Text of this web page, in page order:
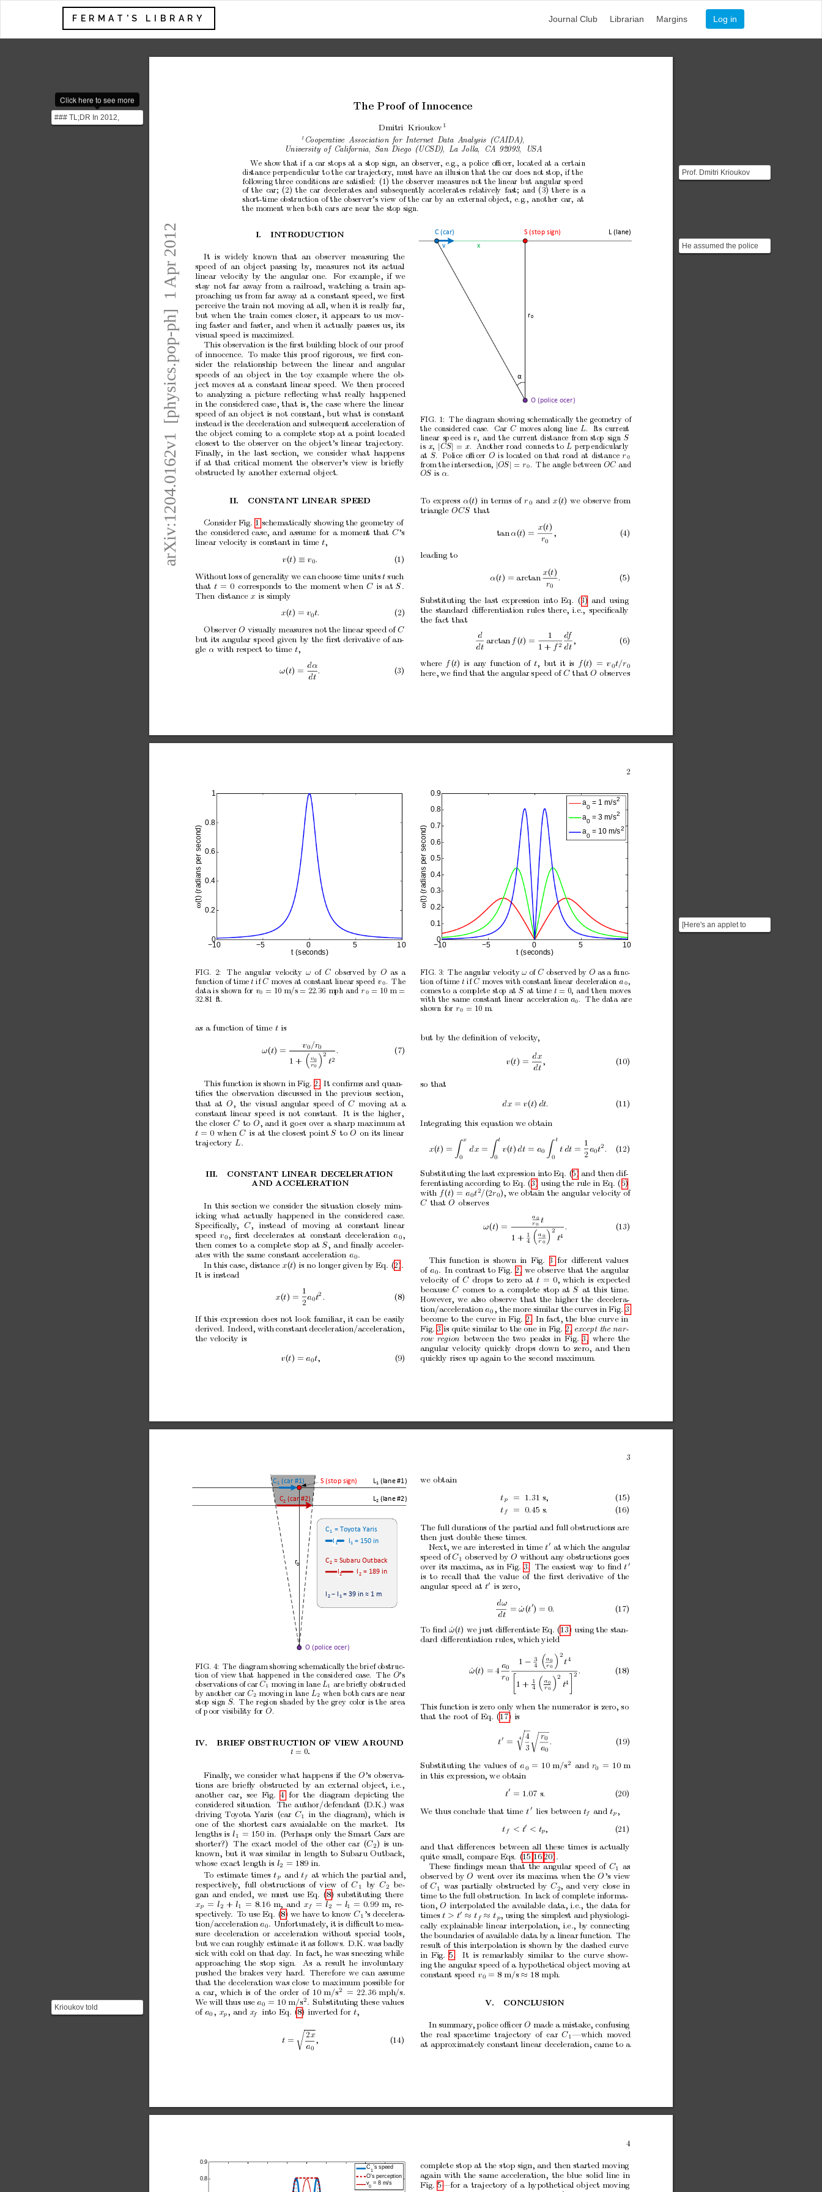
FERMAT'S LIBRARY Journal Club Librarian Margins Log in
### TL;DR In 2012,
Dmitri Krioukov, a
Click here to see more
Prof. Dmitri Krioukov
graduated with a Diploma
He assumed the police
officer measures the
[Here's an applet to
illustrate dynamically the
Krioukov told
PhysicsCentral that the
The Proof of Innocence
Dmitri Krioukov 1
1 Cooperative Association for Internet Data Analysis
(CAIDA),
University of California, San Diego (UCSD), La Jolla, CA 92093,
USA
We show that if a car stops at a stop sign, an observer, e.g., a police oﬃcer, located at a certain
distance perpendicular to the car trajectory, must have an illusion that the car does not stop, if the
following three conditions are satisﬁed: (1) the observer measures not the linear but angular sp eed
of the car; (2) the car decelerates and subsequently accelerates relatively fast; and (3) there is a
short-time obstruction of the observer’s view of the car by an external object, e.g., another car, at
the moment when both cars are near the stop sign.
INTRODUCTION
It is widely known that an observer measuring the
speed of an object passing by, measures not its actual
linear velocity by the angular one. For example, if we
stay not far away from a railroad, watching a train ap-
proaching us from far away at a constant speed, we ﬁrst
perceive the train not moving at all, when it is really far,
but when the train comes closer, it appears to us mov-
ing faster and faster, and when it actually passes us, its
visual speed is maximized.
This observation is the ﬁrst building block of our proof
of innocence. To make this proof rigorous, we ﬁrst con-
sider the relationship between the linear and angular
speeds of an object in the toy example where the ob-
ject moves at a constant linear speed. We then proceed
to analyzing a picture reﬂecting what really happened
in the considered case, that is, the case where the linear
speed of an object is not constant, but what is constant
instead is the deceleration and subsequent acceleration of
the object coming to a complete stop at a point located
closest to the observer on the object’s linear trajectory.
Finally, in the last section, we consider what happens
if at that critical moment the observer’s view is brieﬂy
obstructed by another external object.
CONSTANT LINEAR SPEED
Consider Fig. 1 schematically showing the geometry of
the considered case, and assume for a moment that C’s
linear velocity is constant in time t,
v(t) ≡ v0.
(1)
Without loss of generality we can choose time units t such
that t = 0 corresponds to the moment when C is at S.
Then distance x is simply
x(t) = v0t.
(2)
Observer O visually measures not the linear speed of C
but its angular speed given by the ﬁrst derivative of an-
gle α with respect to time t,
ω(t) =
dα
dt
. (3)
O (police officer)
S (stop sign)
C (car)
r0
L (lane)
α
v x
FIG. 1: The diagram showing schematically the geometry of
the considered case. Car C moves along line L. Its current
linear sp eed is v, and the current distance from stop sign S
is x, CS = x. Another road connects to L perp endicularly
at
S. Police oﬃcer O is located on that road at distance r 0
from the intersection, |OS = r 0 . The angle between OC and
OS is α.
To express α(t) in terms of r 0 and x(t) we observe from
triangle OCS that
tan α(t) =
x(t)
r0
, (4)
leading to
α(t) = arctan
x(t)
r0
. (5)
Substituting the last expression into Eq. (3) and using
the standard diﬀerentiation rules there, i.e., speciﬁcally
the fact that
d
dt
arctan f (t) =
1
1 + f 2
df
dt
, (6)
where f(t) is any function of t, but it is f(t) = v 0t/r0
here, we ﬁnd that the angular speed of C that O observes
arXiv:1204.0162v1  [physics.pop-ph]  1 Apr 2012
2
−10 −5 0 5 1 0
0
0.2
0.4
0.6
0.8
1
t (seconds)
ω
(t) (radians per second)
FIG. 2: The angular velocity ω of C observed by O as a
function of time t if C moves at constant linear speed v 0 . The
data is shown for v0 = 10 m/s = 22 36 mph and r 0 = 10 m =
32 81 ft.
as a function of time t is
ω(t) =
v0 /r0
1 +  v0
r0  2
t2
. (7)
This function is shown in Fig. 2. It conﬁrms and quan-
tiﬁes the observation discussed in the previous section,
that at O , the visual angular speed of C moving at a
constant linear speed is not constant. It is the higher,
the closer C to O , and it goes over a sharp maximum at
t = 0 when C is at the closest point S to O on its linear
trajectory L.
CONST ANT LINEAR DECELERATION
AND
ACCELERATION
In this section we consider the situation closely mim-
icking what actually happened in the considered
case.
Speciﬁcally, C, instead of moving at constant linear
speed v0 , ﬁrst decelerates at constant deceleration a 0 ,
then comes to a complete stop at S, and ﬁnally acceler-
ates with the same constant acceleration a0 .
In this case, distance x(t) is no longer given by Eq. (2).
It is instead
x(t) =
1
2
a0t2 . (8)
If this expression does not look familiar, it can be easily
derived. Indeed, with constant deceleration/acceleration,
the velocity is
v(t) = a0t, (9)
−10 −5 0 5 1 0
0
0.1
0.2
0.3
0.4
0.5
0.6
0.7
0.8
0.9
t (seconds)
ω
(t) (radians per second)
a
0
= 1 m/s2
a
0
= 3 m/s2
a
0
= 10 m/s2
FIG. 3: The angular velocity ω of C observed by O as a func-
tion of time t if C moves with constant linear deceleration a 0,
comes to a complete stop at S at time t = 0, and then moves
with the same constant linear acceleration a0 . The data are
shown for r0 = 10 m.
but by the deﬁnition of velocity,
v(t) =
dx
dt
, (10)
so that
dx = v(t) dt. (11)
Integrating this equation we obtain
x(t) = Z x
0
dx = Z t
0
v(t) dt = a0 Z t
0
t dt =
1
2
a0t2 . (12)
Substituting the last expression into Eq. (5) and then dif-
ferentiating according to Eq. (3) using the rule in Eq. (6)
with f(t) = a0t2 /(2r0 ), we obtain the angular velocity of
C that O observes
ω(t) =
a 0
r 0
t
1 +
1
4
 a 0
r 0  2
t4
. (13)
This function is shown in Fig. 3 for diﬀerent values
of a0 . In contrast to Fig. 2, we observe that the angular
velocity of C drops to zero at t = 0, which is expected
because C comes to a complete stop at S at this time.
However, we also observe that the higher the decelera-
tion/acceleration a0 , the more similar the curves in Fig. 3
become to the curve in Fig. 2. In fact, the blue curve in
Fig. 3 is quite similar to the one in Fig. 2, except the nar-
row region between the two peaks in Fig. 3, where the
angular velocity quickly drops down to zero, and then
quickly rises up again to the second maximum.
3
O (police officer)
S (stop sign)
C1 (car #1)
r0
L1 (lane #1)
L2 (lane #2)
C2 (car #2)
l 1
C1
= Toyota Yaris
1 = 150 in
2
C2 ≈ Subaru Outback
2 = 189 in
2 − l 1 = 39 in ≈ 1 m
FIG. 4: The diagram showing schematically the brief obstruc-
tion of view that happened in the considered case. The O’s
observations of car C 1 moving in lane L1 are brieﬂy obstructed
by another car C2 moving in lane L2 when both cars are near
stop sign S. The region shaded by the grey color is the area
of p oor visibility for O .
IV. BRIEF OBSTRUCTION OF VIEW AR OUND
t = 0.
Finally, we consider what happens if the O’s observa-
tions are brieﬂy obstructed by an external object, i.e.,
another car, see Fig. 4 for the diagram depicting the
considered situation. The author/defendant (D.K.) was
driving Toyota Yaris (car C1 in the diagram), which is
one of the shortest cars avaialable on the market.
Its
lengths is l 1 = 150 in. (Perhaps only the Smart Cars are
shorter?)
The exact model of the other car (C2 ) is un-
known, but it was similar in length to Subaru Outback,
whose exact length is l2 = 189 in.
To estimate times t p and tf at which the partial and,
respectively, full obstructions of view of C 1 by C2 be-
gan and ended, we must use Eq. (8) substituting there
xp = l2 + l1 = 8. 16 m, and x f = l2 − l1 = 0.99 m, re-
spectively. To use Eq. (8) we have to know C 1 ’s decelera-
tion/acceleration a0 . Unfortunately, it is diﬃcult to mea-
sure deceleration or acceleration without special tools,
but we can roughly estimate it as follows. D.K. was badly
sick with cold on that day. In fact, he was sneezing while
approaching the stop sign. As a result he involuntary
pushed the brakes very hard. Therefore we can assume
that the deceleration was close to maximum possible for
a car, which is of the order of 10 m/s 2 = 22. 36 mph/s.
We will thus use a0 = 10 m/s2 . Substituting these values
of a0 , xp , and xf into Eq. (8) inverted for t,
t = r2x
a0
, (14)
we obtain
t p = 1. 31 s,
(15)
t f = 0.45 s. (16)
The full durations of the partial and full obstructions are
then just double these times.
Next, we are interested in time t 0 at which the angular
speed of C1 observed by O without any obstructions goes
over its maxima, as in Fig. 3. The easiest way to ﬁnd t 0
is to recall that the value of the ﬁrst derivative of the
angular speed at t0 is zero,
dω
dt
= ˙
ω(t0 ) = 0. (17)
To ﬁnd ˙
ω(t) we just diﬀerentiate Eq. (13) using the stan-
dard diﬀerentiation rules, which yield
˙
ω(t) = 4
a0
r0
1 −
3
4
a0
r 0  2
t4
1 +
1
4
 a 0
r 0  2
t4
2 . (18)
This function is zero only when the numerator is zero, so
that the root of Eq. (17) is
t 0 = 4
r4
3 r r0
a0
. (19)
Substituting the values of a 0 = 10 m/s2 and r0 = 10 m
in this expression, we obtain
t0 = 1 .07 s. (20)
We thus conclude that time t 0 lies between tf and tp ,
t f < t0 < tp, (21)
and that diﬀerences between all these times is actually
quite small, compare Eqs. (15,16,20).
These ﬁndings mean that the angular speed of C1
as
observed by O went over its maxima when the O ’s view
of C1 was partially obstructed by C 2, and very close in
time to the full obstruction. In lack of complete informa-
tion, O interpolated the available data, i.e., the data for
times t > t0
≈ t f ≈ t p, using the simplest and physiologi-
cally explainable linear interpolation, i.e., by connecting
the boundaries of available data by a linear function. The
result of this interpolation is shown by the dashed curve
in Fig. 5. It is remarkably similar to the curve show-
ing the angular speed of a hypothetical object moving at
constant speed v0 = 8 m/s ≈ 18 mph.
V. CONCLUSION
In summary, police oﬃcer O made a mistake, confusing
the real spacetime trajectory of car C1 —which moved
at approximately constant linear deceleration, came to a
4
0.8
0.9
C
1
’s speed
O’s perception
v
0
= 8 m/s
complete stop at the stop sign, and then started moving
again with the same acceleration, the blue solid line in
Fig. 5—for a trajectory of a hypothetical object moving